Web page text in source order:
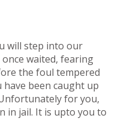
will step into our
waited, fearing
the foul tempered
been caught up
for you,
in jail. It is upto you to